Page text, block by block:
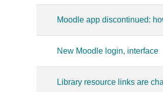
Moodle app discontinued:
New Moodle login, interface
Library resource links are